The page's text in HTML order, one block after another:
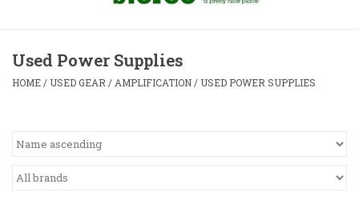
Advice
Used Power Supplies
HOME / USED GEAR / AMPLIFICATION / USED POWER SUPPLIES